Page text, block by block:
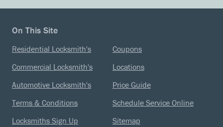
On This Site
Residential Locksmith's
Commercial Locksmith's
Automotive Locksmith's
Terms & Conditions
Locksmiths Sign Up
Coupons
Locations
Price Guide
Schedule Service Online
Sitemap